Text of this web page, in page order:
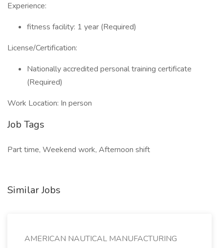
Experience:
fitness facility: 1 year (Required)
License/Certification:
Nationally accredited personal training certificate
(Required)
Work Location: In person
Job Tags
Part time, Weekend work, Afternoon shift
Similar Jobs
AMERICAN NAUTICAL MANUFACTURING